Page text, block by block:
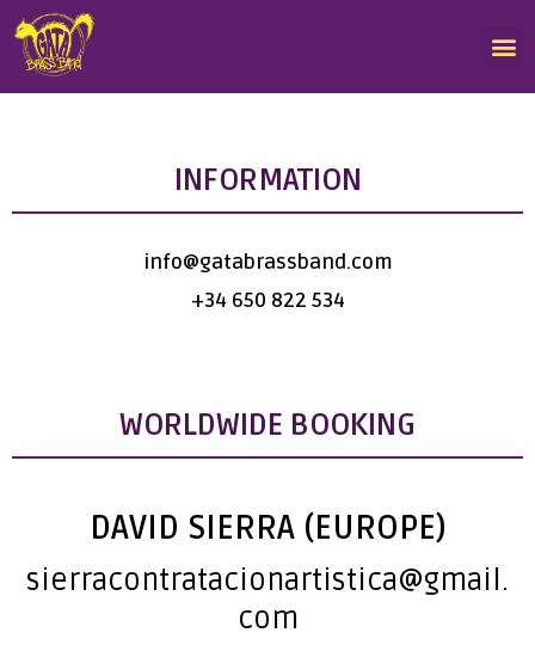
INFORMATION
info@gatabrassband.com
+34 650 822 534
WORLDWIDE BOOKING
DAVID SIERRA (EUROPE)
sierracontratacionartistica@gmail.
com